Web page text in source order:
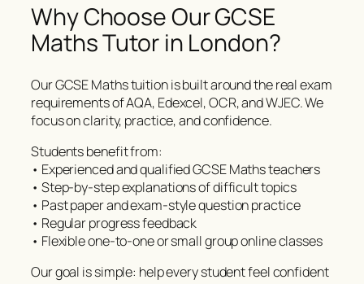
Why Choose Our GCSE
Maths Tutor in London?
Our GCSE Maths tuition is built around the real exam
requirements of AQA, Edexcel, OCR, and WJEC. We
focus on clarity, practice, and confidence.
Students benefit from:
• Experienced and qualified GCSE Maths teachers
• Step-by-step explanations of difficult topics
• Past paper and exam-style question practice
• Regular progress feedback
• Flexible one-to-one or small group online classes
Our goal is simple: help every student feel confident